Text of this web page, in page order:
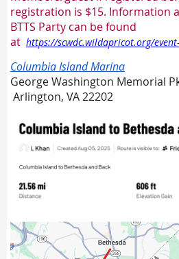
registration is $15. Information
BTTS Party can be found
at https://scwdc.wildapricot.org/
Columbia Island Marina
George Washington Memorial
Arlington, VA 22202